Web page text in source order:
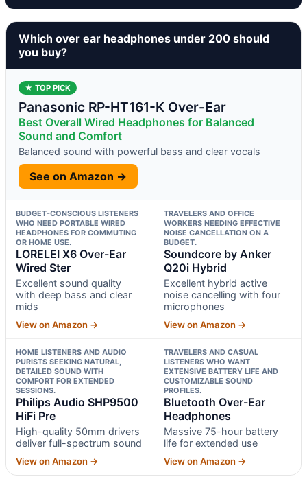
Which over ear headphones under 200 should
you buy?
★ TOP PICK
Panasonic RP-HT161-K Over-Ear
Best Overall Wired Headphones for Balanced
Sound and Comfort
Balanced sound with powerful bass and clear vocals
See on Amazon →
BUDGET-CONSCIOUS LISTENERS
WHO NEED PORTABLE WIRED
HEADPHONES FOR COMMUTING
OR HOME USE.
LORELEI X6 Over-Ear
Wired Ster
Excellent sound quality
with deep bass and clear
mids
View on Amazon →
TRAVELERS AND OFFICE
WORKERS NEEDING EFFECTIVE
NOISE CANCELLATION ON A
BUDGET.
Soundcore by Anker
Q20i Hybrid
Excellent hybrid active
noise cancelling with four
microphones
View on Amazon →
HOME LISTENERS AND AUDIO
PURISTS SEEKING NATURAL,
DETAILED SOUND WITH
COMFORT FOR EXTENDED
SESSIONS.
Philips Audio SHP9500
HiFi Pre
High-quality 50mm drivers
deliver full-spectrum sound
View on Amazon →
TRAVELERS AND CASUAL
LISTENERS WHO WANT
EXTENSIVE BATTERY LIFE AND
CUSTOMIZABLE SOUND
PROFILES.
Bluetooth Over-Ear
Headphones
Massive 75-hour battery
life for extended use
View on Amazon →